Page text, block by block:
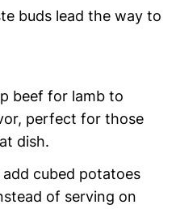
buds lead the way to
beef for lamb to
perfect for those
dish.
cubed potatoes
of serving on